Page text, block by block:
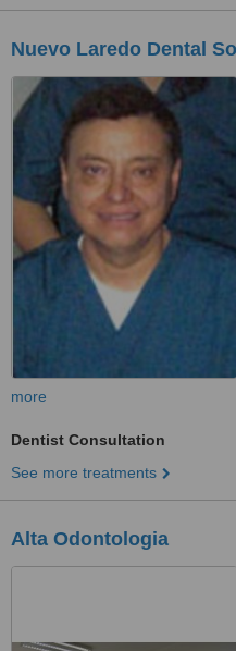
Nuevo Laredo Dental
more
Dentist Consultation
See more treatments
Alta Odontologia